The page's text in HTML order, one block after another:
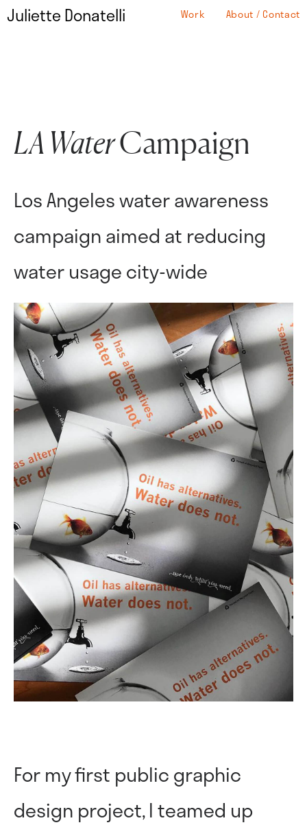
Juliette Donatelli Work About / Contact
LA WaterCampaign
Los Angeles water awareness
campaign aimed at reducing
water usage city-wide
For my first public graphic
design project, I teamed up